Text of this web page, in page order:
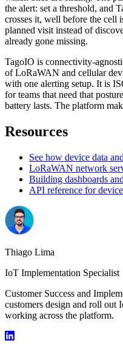
the alert: set a threshold, and
crosses it, well before the cell
planned visit instead of
already gone missing.
TagoIO is connectivity-
of LoRaWAN and cellular
with one alerting setup. It is
for teams that need that
battery lasts. The platform
Resources
See how device data
LoRaWAN network
Building dashboards
API reference for
Thiago Lima
IoT Implementation Specialist
Customer Success and
customers design and roll out
working across the platform.